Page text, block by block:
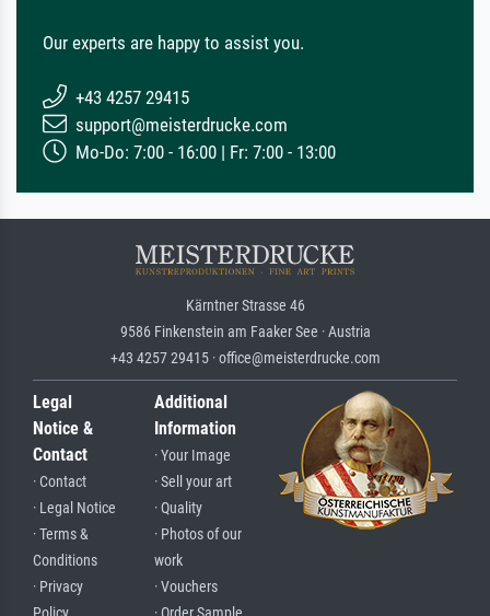
Our experts are happy to assist you.
+43 4257 29415
support@meisterdrucke.com
Mo-Do: 7:00 - 16:00 | Fr: 7:00 - 13:00
Kärntner Strasse 46
9586 Finkenstein am Faaker See · Austria
+43 4257 29415 · office@meisterdrucke.com
Legal
Notice &
Contact
· Contact
· Legal Notice
· Terms &
Conditions
· Privacy
Additional
Information
· Your Image
· Sell your art
· Quality
· Photos of our
work
· Vouchers